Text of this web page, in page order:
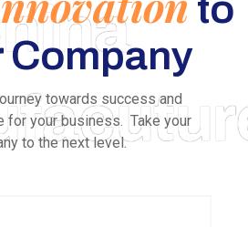
Company
towards success and
for your business. Take your
to the next level.